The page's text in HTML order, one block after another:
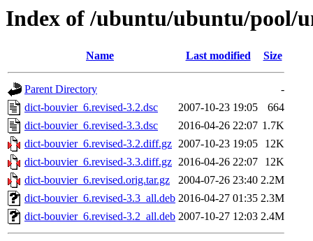
Index of /ubuntu/ubuntu/pool/
Name Last modified Size
Parent Directory
-
dict-bouvier_6.revised-3.2.dsc
2007-10-23 19:05
664
dict-bouvier_6.revised-3.3.dsc
2016-04-26 22:07 1.7K
dict-bouvier_6.revised-3.2.diff.gz 2007-10-23 19:05
12K
dict-bouvier_6.revised-3.3.diff.gz 2016-04-26 22:07
12K
dict-bouvier_6.revised.orig.tar.gz
2004-07-26 23:40 2.2M
dict-bouvier_6.revised-3.3_all.deb 2016-04-27 01:35 2.3M
dict-bouvier_6.revised-3.2_all.deb 2007-10-27 12:03 2.4M